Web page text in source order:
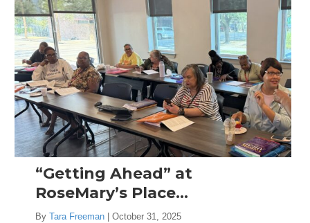
“Getting Ahead” at
RoseMary’s Place…
By Tara Freeman October 31, 2025